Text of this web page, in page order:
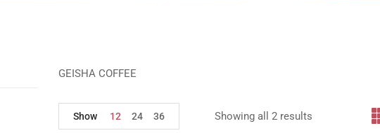
GEISHA COFFEE
Showing all 2 results
Show 12 24 36